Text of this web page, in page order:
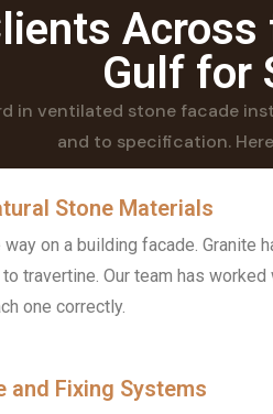
Across
Gulf for
in ventilated stone facade
and to specification.
Stone Materials
on a building facade.
travertine. Our team has
one correctly.
and Fixing Systems